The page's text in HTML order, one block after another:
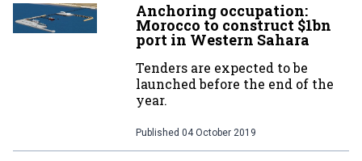
Anchoring occupation:
Morocco to construct $1bn
port in Western Sahara
Tenders are expected to be
launched before the end of the
year.
Published 04 October 2019